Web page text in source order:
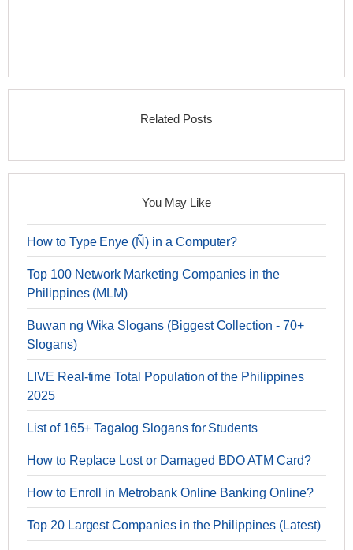
Related Posts
You May Like
How to Type Enye (Ñ) in a Computer?
Top 100 Network Marketing Companies in the
Philippines (MLM)
Buwan ng Wika Slogans (Biggest Collection - 70+
Slogans)
LIVE Real-time Total Population of the Philippines
2025
List of 165+ Tagalog Slogans for Students
How to Replace Lost or Damaged BDO ATM Card?
How to Enroll in Metrobank Online Banking Online?
Top 20 Largest Companies in the Philippines (Latest)